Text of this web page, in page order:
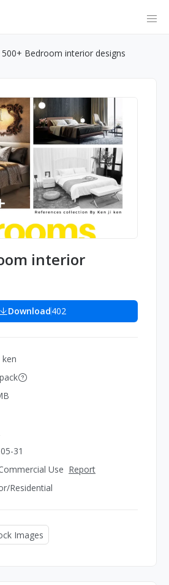
500+ Bedroom interior designs
interior
Download402
ken
31
Use Report
Residential
Images